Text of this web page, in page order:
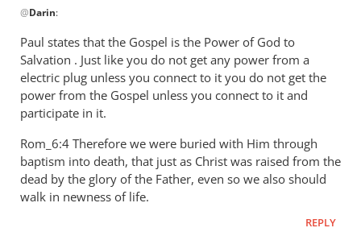
by
Hess
reply
I
have
tried
to
this
by
Darin
@Darin:
Paul states that the Gospel is the Power of God to
Salvation . Just like you do not get any power from a
electric plug unless you connect to it you do not get the
power from the Gospel unless you connect to it and
participate in it.
Rom_6:4 Therefore we were buried with Him through
baptism into death, that just as Christ was raised from the
dead by the glory of the Father, even so we also should
walk in newness of life.
REPLY